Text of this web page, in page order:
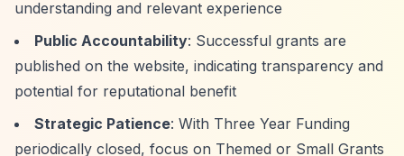
understanding and relevant experience
Public Accountability: Successful grants are
published on the website, indicating transparency and
potential for reputational benefit
Strategic Patience: With Three Year Funding
periodically closed, focus on Themed or Small Grants